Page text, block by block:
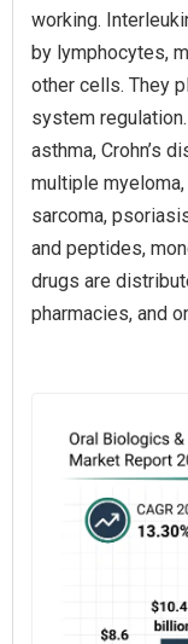
working.
by lymphocytes,
other cells. They
system
asthma, Crohn’s
multiple
sarcoma,
and peptides,
drugs are
pharmacies, and